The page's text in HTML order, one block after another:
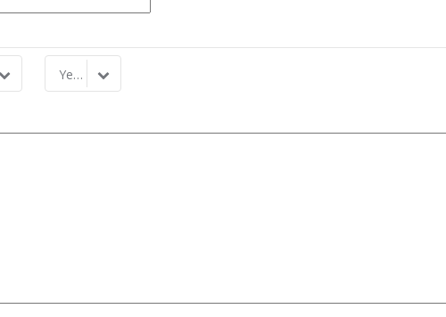
Year
Year